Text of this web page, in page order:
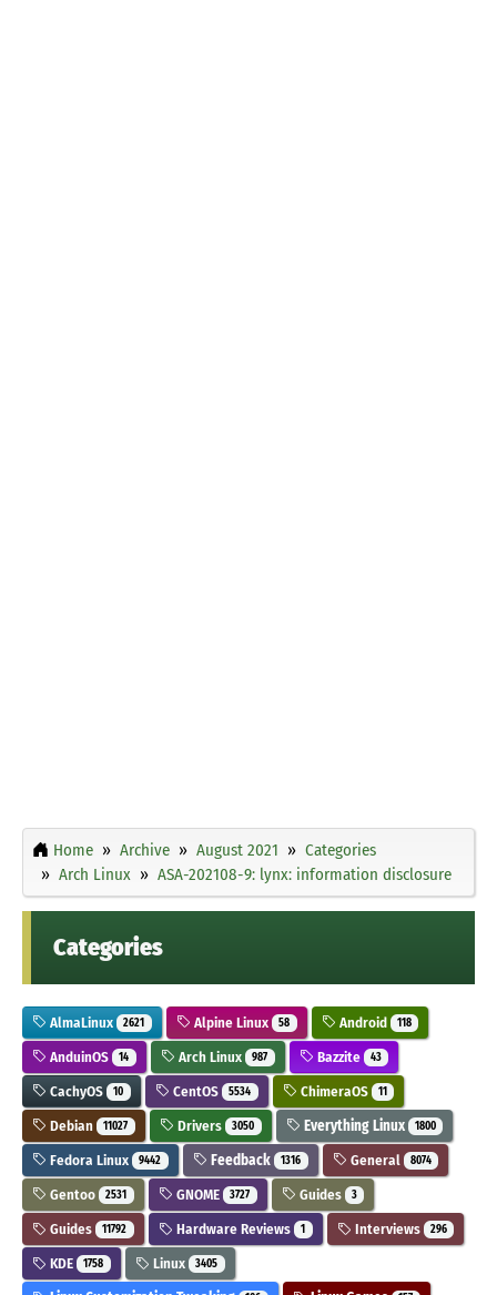
Home Archive August 2021
Categories
Arch Linux
ASA-202108-9: lynx: information disclosure
Categories
AlmaLinux 2621 Alpine Linux 58 Android 118
AnduinOS 14 Arch Linux 987 Bazzite 43
CachyOS 10 CentOS 5534 ChimeraOS 11
Debian 11027 Drivers 3050 Everything Linux 1800
Fedora Linux 9442 Feedback 1316 General 8074
Gentoo 2531 GNOME 3727 Guides 3
Guides 11792 Hardware Reviews 1 Interviews 296
KDE 1758 Linux 3405